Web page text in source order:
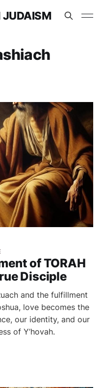
JUDAISM
of TORAH
Disciple
and the fulfillment
love becomes the
our identity, and our
of Y’hovah.